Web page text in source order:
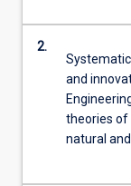
2.
and
theories of
natural